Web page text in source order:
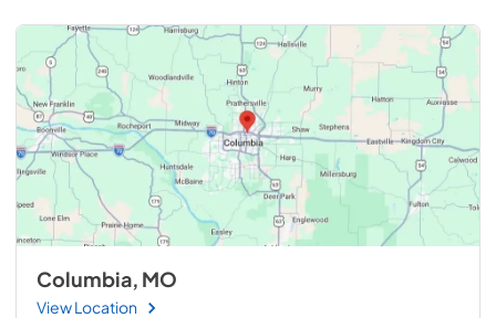
Columbia, MO
View Location